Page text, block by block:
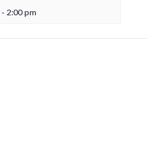
- 2:00 pm